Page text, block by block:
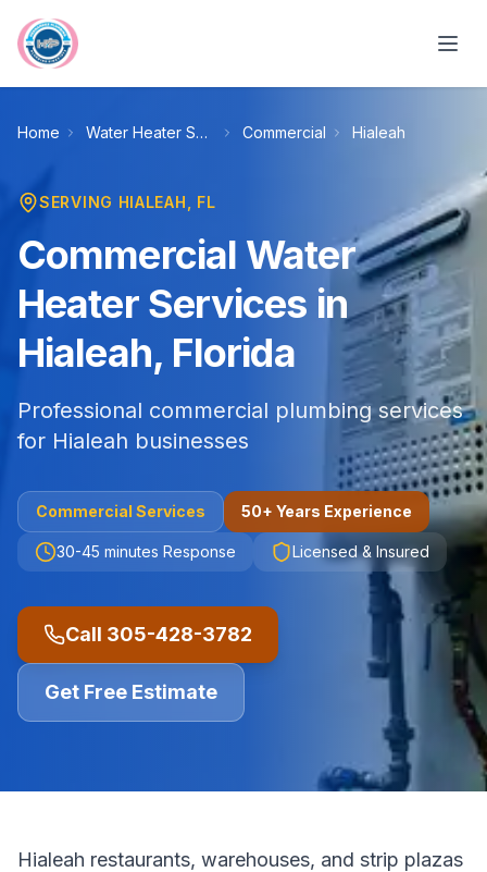
Home Water Heater Services Commercial Hialeah
SERVING HIALEAH , FL
Commercial Water
Heater Services in
Hialeah, Florida
Professional commercial plumbing services
for Hialeah businesses
Commercial Services 50+ Years Experience
30-45 minutes Response Licensed & Insured
Call 305-428-3782
Get Free Estimate
Hialeah restaurants, warehouses, and strip plazas